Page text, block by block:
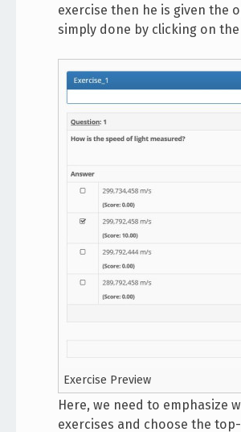
exercise then he is given the
simply done by clicking on
Exercise Preview
Here, we need to emphasize
exercises and choose the